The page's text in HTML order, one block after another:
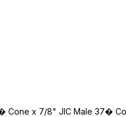
Cone x 7/8" JIC Male 37�